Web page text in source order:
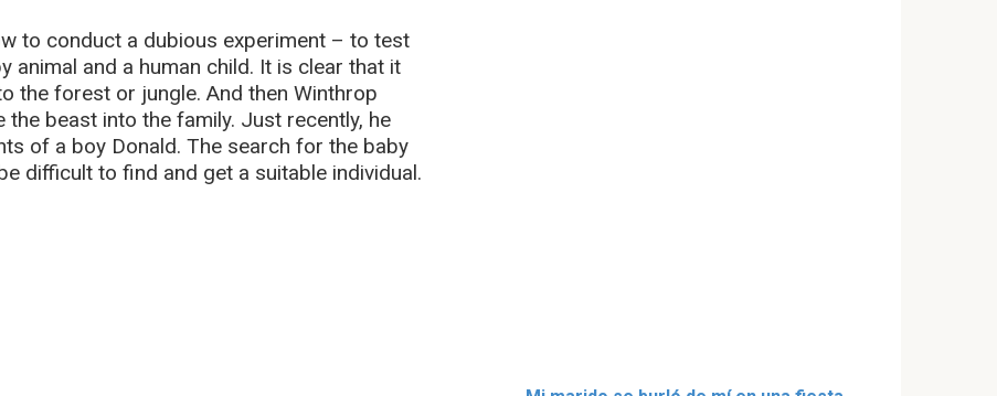
to conduct a dubious experiment – to test
animal and a human child. It is clear that it
the forest or jungle. And then Winthrop
beast into the family. Just recently, he
of a boy Donald. The search for the baby
difficult to find and get a suitable individual.